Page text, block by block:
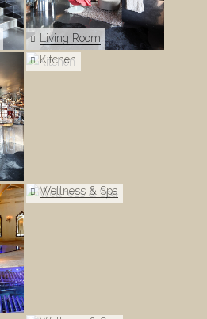
Living Room
Kitchen
Wellness & Spa